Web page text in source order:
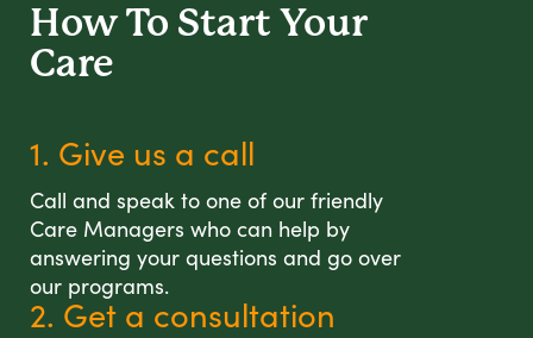
How To Start Your
Care
1. Give us a call
Call and speak to one of our friendly
Care Managers who can help by
answering your questions and go over
our programs.
2. Get a consultation